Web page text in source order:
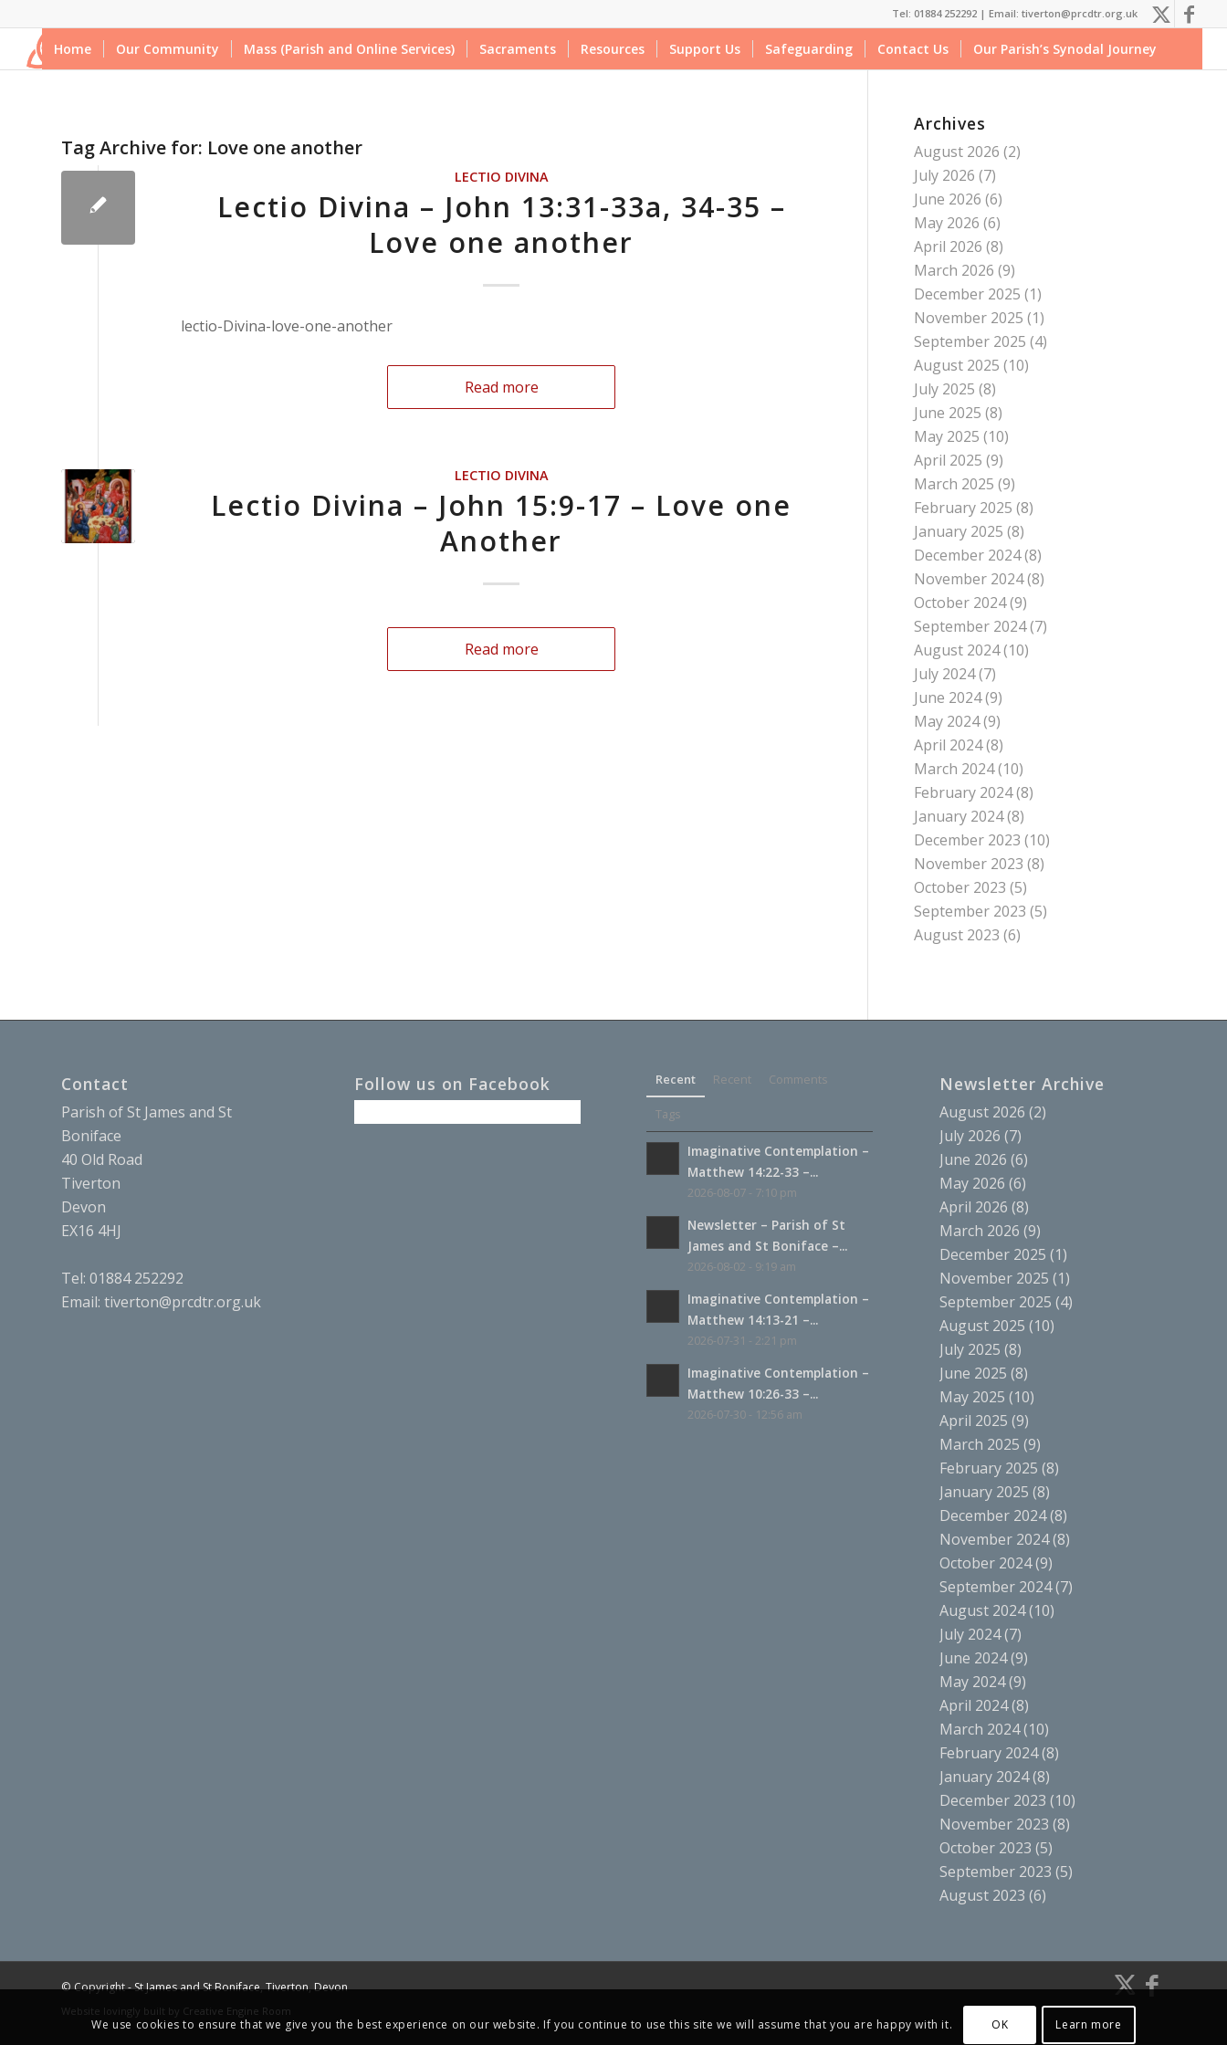
Tel: 01884 252292 |Email: tiverton@prcdtr.org.uk
Home Our Community Mass (Parish and Online Services) Sacraments Resources Support Us Safeguarding Contact Us Our Parish’s Synodal Journey
Tag Archive for: Love one another
LECTIO DIVINA
Lectio Divina – John 13:31-33a, 34-35 –
Love one another
lectio-Divina-love-one-another
Read more
LECTIO DIVINA
Lectio Divina – John 15:9-17 – Love one
Another
Read more
Archives
August 2026 (2)
July 2026 (7)
June 2026 (6)
May 2026 (6)
April 2026 (8)
March 2026 (9)
December 2025 (1)
November 2025 (1)
September 2025 (4)
August 2025 (10)
July 2025 (8)
June 2025 (8)
May 2025 (10)
April 2025 (9)
March 2025 (9)
February 2025 (8)
January 2025 (8)
December 2024(8)
November 2024(8)
October 2024(9)
September 2024(7)
August 2024(10)
July 2024(7)
June 2024(9)
May 2024(9)
April 2024(8)
March 2024(10)
February 2024(8)
January 2024(8)
December 2023 (10)
November 2023 (8)
October 2023 (5)
September 2023 (5)
August 2023 (6)
Contact
Parish of St James and St
Boniface
40 Old Road
Tiverton
Devon
EX16 4HJ
Tel: 01884 252292
Email: tiverton@prcdtr.org.uk
Follow us on Facebook Recent Recent Comments
Tags
Imaginative Contemplation –
Matthew 14:22-33 –...
2026-08-07 - 7:10 pm
Newsletter – Parish of St
James and St Boniface –...
2026-08-02 - 9:19 am
Imaginative Contemplation –
Matthew 14:13-21 –...
2026-07-31 - 2:21 pm
Imaginative Contemplation –
Matthew 10:26-33 –...
2026-07-30 - 12:56 am
Newsletter Archive
August 2026 (2)
July 2026 (7)
June 2026 (6)
May 2026 (6)
April 2026 (8)
March 2026 (9)
December 2025 (1)
November 2025 (1)
September 2025 (4)
August 2025 (10)
July 2025 (8)
June 2025 (8)
May 2025 (10)
April 2025 (9)
March 2025 (9)
February 2025 (8)
January 2025 (8)
December 2024(8)
November 2024(8)
October 2024(9)
September 2024(7)
August 2024(10)
July 2024(7)
June 2024(9)
May 2024(9)
April 2024(8)
March 2024(10)
February 2024(8)
January 2024(8)
December 2023 (10)
November 2023 (8)
October 2023 (5)
September 2023 (5)
August 2023 (6)
© Copyright -St James and St Boniface, Tiverton, Devon
Website lovingly built by Creative Engine Room
We use cookies to ensure that we give you the best experience on our website. If you continue to use this site we will assume that you are happy with it. OK Learn more